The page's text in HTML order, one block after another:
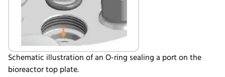
Schematic illustration of an O-ring sealing a port on the
bioreactor top plate.